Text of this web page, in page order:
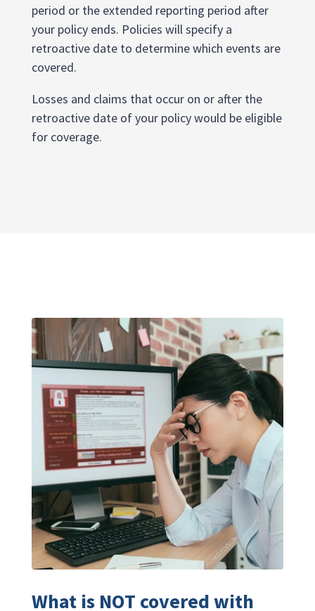
period or the extended reporting period after
your policy ends. Policies will specify a
retroactive date to determine which events are
covered.
Losses and claims that occur on or after the
retroactive date of your policy would be eligible
for coverage.
What is NOT covered with